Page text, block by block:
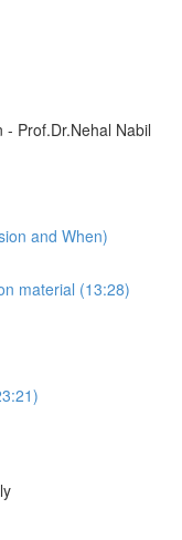
Prof.Dr.Nehal Nabil
and When)
material (13:28)